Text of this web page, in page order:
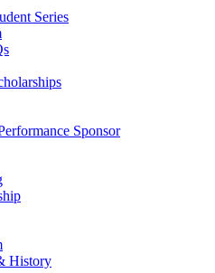
Series
Sponsor
History